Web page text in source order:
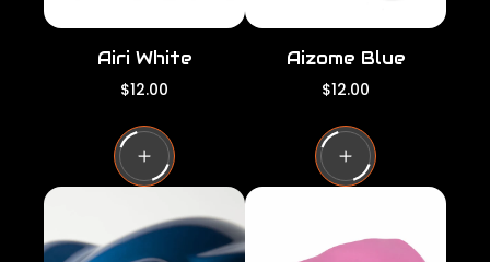
Airi White
R
g
u
l
a
r
$12.00
Aizome Blue
R
g
u
l
a
i
$12.00